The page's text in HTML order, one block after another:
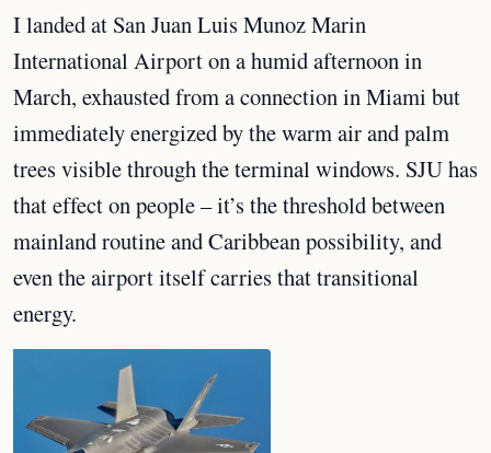
I landed at San Juan Luis Munoz Marin
International Airport on a humid afternoon in
March, exhausted from a connection in Miami but
immediately energized by the warm air and palm
trees visible through the terminal windows. SJU has
that effect on people – it’s the threshold between
mainland routine and Caribbean possibility, and
even the airport itself carries that transitional
energy.